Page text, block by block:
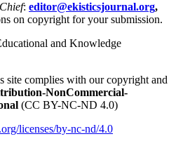
: editor@ekisticsjournal.org,
on copyright for your submission.
and Knowledge
site complies with our copyright and
NonCommercial-
(CC BY-NC-ND 4.0)
licenses/by-nc-nd/4.0